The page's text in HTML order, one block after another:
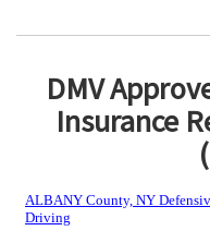
DMV
Insurance
ALBANY County, NY
Driving